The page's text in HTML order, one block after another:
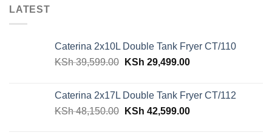
LATEST
Caterina 2x10L Double Tank Fryer CT/110
KSh39,599.00 Original
KSh 39,599.00.
KSh 29,499.00Current
KSh 29,499.00.
Caterina 2x17L Double Tank Fryer CT/112
KSh48,150.00 Original
KSh 42,599.00Current